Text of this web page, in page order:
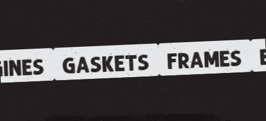
GASKETS FRAMES